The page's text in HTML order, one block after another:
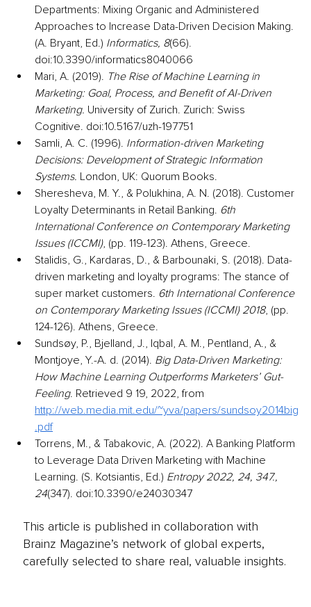
Departments: Mixing Organic and Administered
Approaches to Increase Data-Driven Decision Making.
(A. Bryant, Ed.) Informatics, 8(66).
doi:10.3390/informatics8040066
Mari, A. (2019). The Rise of Machine Learning in
Marketing: Goal, Process, and Benefit of AI-Driven
Marketing. University of Zurich. Zurich: Swiss
Cognitive. doi:10.5167/uzh-197751
Samli, A. C. (1996). Information-driven Marketing
Decisions: Development of Strategic Information
Systems. London, UK: Quorum Books.
Sheresheva, M. Y., & Polukhina, A. N. (2018). Customer
Loyalty Determinants in Retail Banking. 6th
International Conference on Contemporary Marketing
Issues (ICCMI), (pp. 119-123). Athens, Greece.
Stalidis, G., Kardaras, D., & Barbounaki, S. (2018). Data-
driven marketing and loyalty programs: The stance of
super market customers. 6th International Conference
on Contemporary Marketing Issues (ICCMI) 2018, (pp.
124-126). Athens, Greece.
Sundsøy, P., Bjelland, J., Iqbal, A. M., Pentland, A., &
Montjoye, Y.-A. d. (2014). Big Data-Driven Marketing:
How Machine Learning Outperforms Marketers’ Gut-
Feeling. Retrieved 9 19, 2022, from
http://web.media.mit.edu/~yva/papers/sundsoy2014big
.pdf
Torrens, M., & Tabakovic, A. (2022). A Banking Platform
to Leverage Data Driven Marketing with Machine
Learning. (S. Kotsiantis, Ed.) Entropy 2022, 24, 347.,
24(347). doi:10.3390/e24030347
This article is published in collaboration with
Brainz Magazine’s network of global experts,
carefully selected to share real, valuable insights.